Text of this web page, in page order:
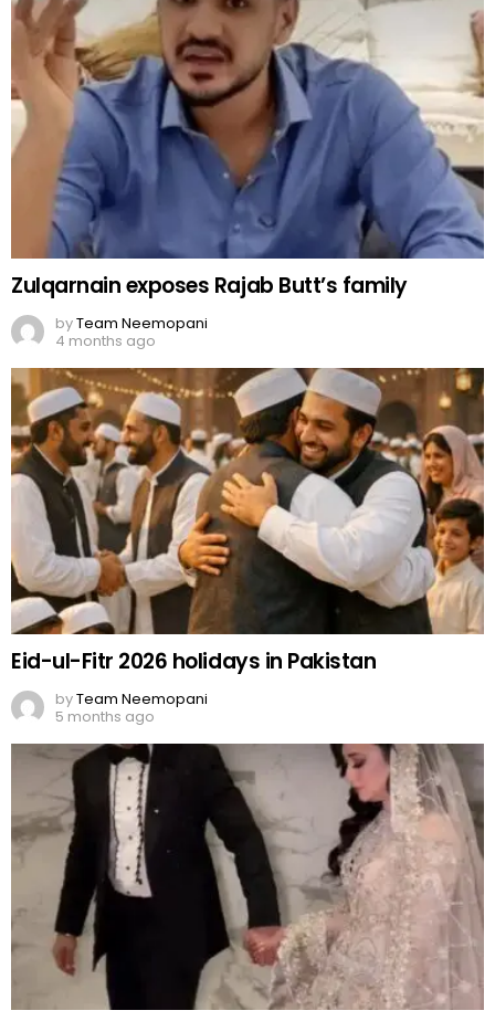
Zulqarnain exposes Rajab Butt’s family
byTeam Neemopani
4 months ago
Eid-ul-Fitr 2026 holidays in Pakistan
byTeam Neemopani
5 months ago